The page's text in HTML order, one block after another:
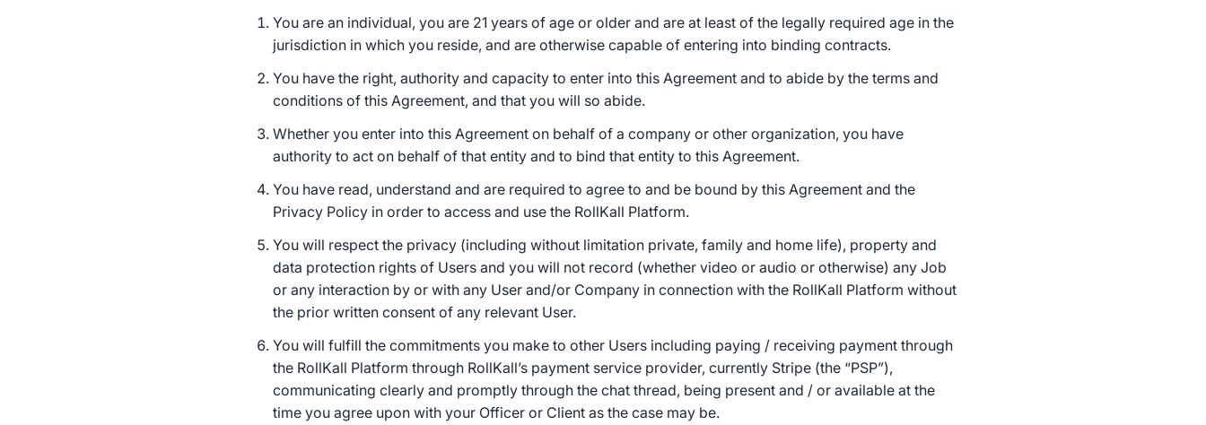
You are an individual, you are 21 years of age or older and are at least of the legally required age in the
jurisdiction in which you reside, and are otherwise capable of entering into binding contracts.
You have the right, authority and capacity to enter into this Agreement and to abide by the terms and
conditions of this Agreement, and that you will so abide.
Whether you enter into this Agreement on behalf of a company or other organization, you have
authority to act on behalf of that entity and to bind that entity to this Agreement.
You have read, understand and are required to agree to and be bound by this Agreement and the
Privacy Policy in order to access and use the RollKall Platform.
You will respect the privacy (including without limitation private, family and home life), property and
data protection rights of Users and you will not record (whether video or audio or otherwise) any Job
or any interaction by or with any User and/or Company in connection with the RollKall Platform without
the prior written consent of any relevant User.
You will fulfill the commitments you make to other Users including paying / receiving payment through
the RollKall Platform through RollKall’s payment service provider, currently Stripe (the “PSP”),
communicating clearly and promptly through the chat thread, being present and / or available at the
time you agree upon with your Officer or Client as the case may be.